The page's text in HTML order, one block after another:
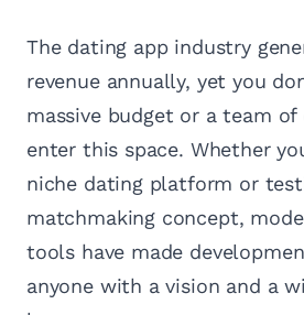
The dating app industry
revenue annually, yet you
massive budget or a team of
enter this space. Whether
niche dating platform or
matchmaking concept,
tools have made
anyone with a vision and a